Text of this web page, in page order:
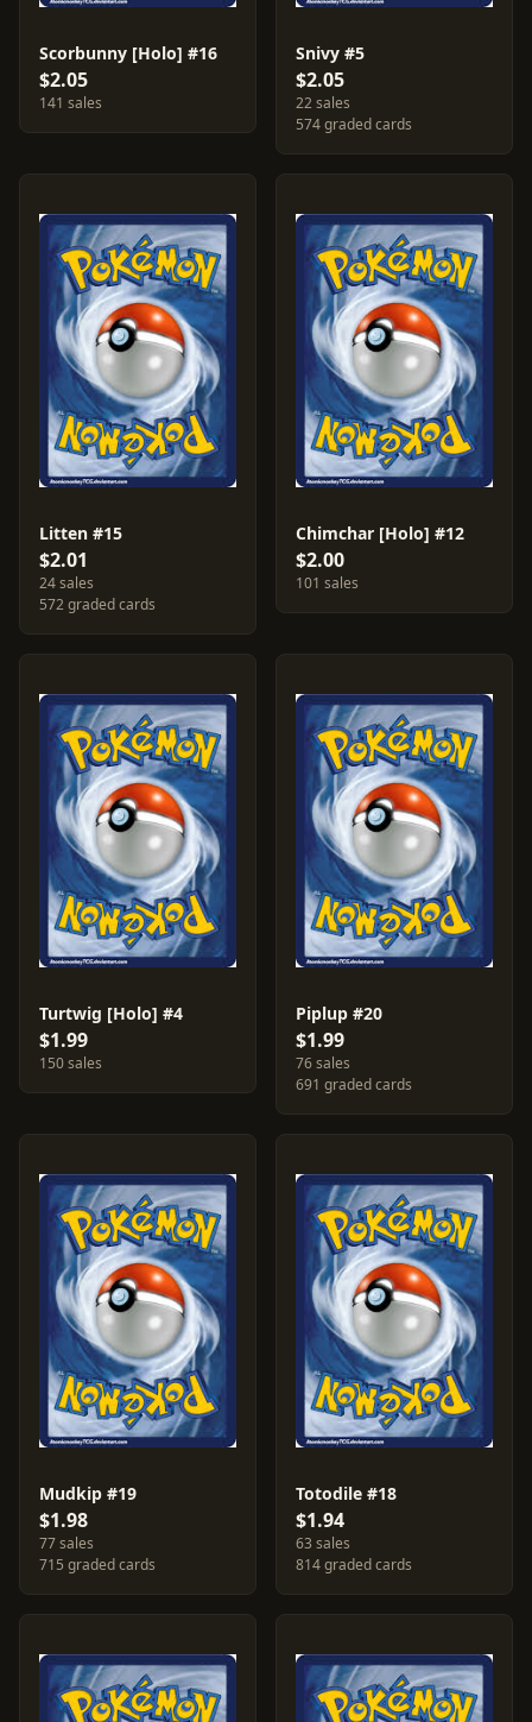
Scorbunny [Holo] #16
$2.05
141 sales
Snivy #5
$2.05
22 sales
574 graded cards
Litten #15
$2.01
24 sales
572 graded cards
Chimchar [Holo] #12
$2.00
101 sales
Turtwig [Holo] #4
$1.99
150 sales
Piplup #20
$1.99
76 sales
691 graded cards
Mudkip #19
$1.98
77 sales
715 graded cards
Totodile #18
$1.94
63 sales
814 graded cards